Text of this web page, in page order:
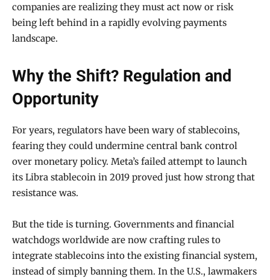
companies are realizing they must act now or risk
being left behind in a rapidly evolving payments
landscape.
Why the Shift? Regulation and
Opportunity
For years, regulators have been wary of stablecoins,
fearing they could undermine central bank control
over monetary policy. Meta’s failed attempt to launch
its Libra stablecoin in 2019 proved just how strong that
resistance was.
But the tide is turning. Governments and financial
watchdogs worldwide are now crafting rules to
integrate stablecoins into the existing financial system,
instead of simply banning them. In the U.S., lawmakers